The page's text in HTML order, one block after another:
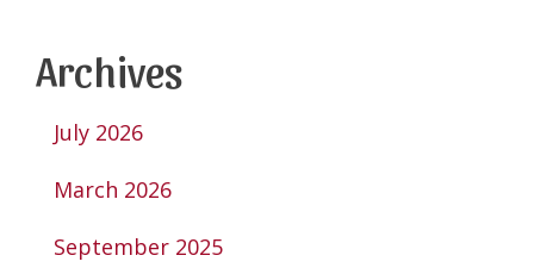
Archives
July 2026
March 2026
September 2025